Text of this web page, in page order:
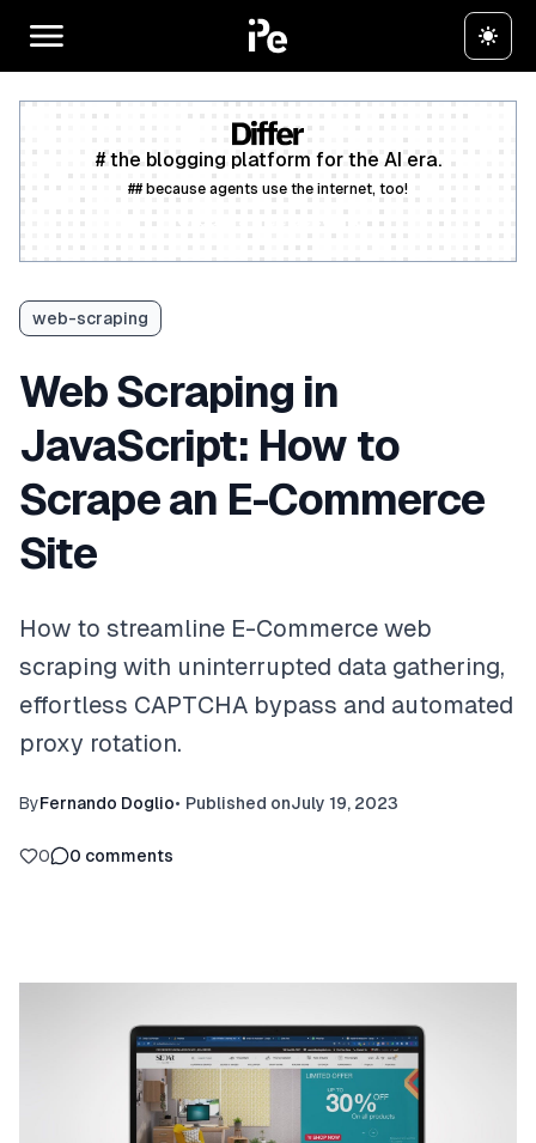
# the blogging platform for the AI era.
## because agents use the internet, too!
web-scraping
Web Scraping in
JavaScript: How to
Scrape an E-Commerce
Site
How to streamline E-Commerce web
scraping with uninterrupted data gathering,
effortless CAPTCHA bypass and automated
proxy rotation.
ByFernando Doglio• Published onJuly 19, 2023
0 0 comments